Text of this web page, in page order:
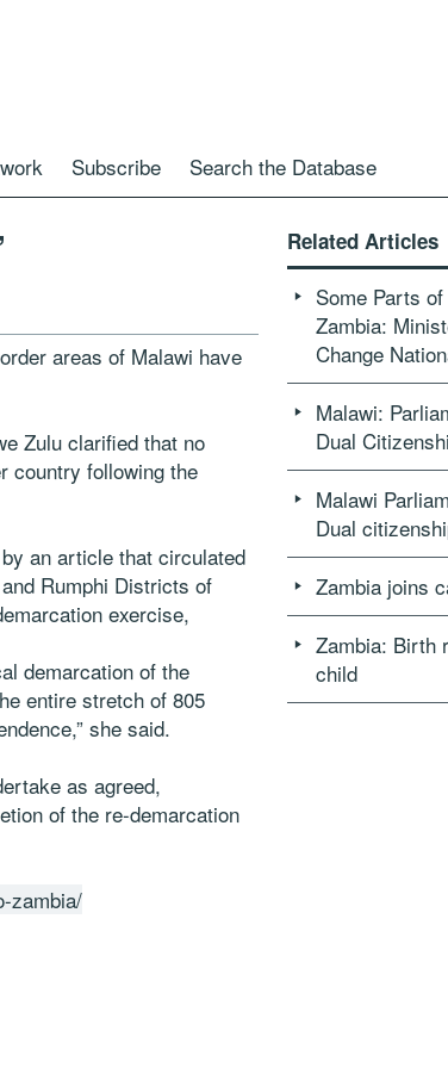
Subscribe Search the Database
areas of Malawi have
Zulu clarified that no
country following the
an article that circulated
Rumphi Districts of
exercise,
demarcation of the
entire stretch of 805
she said.
as agreed,
of the re-demarcation
zambia/
Related Articles
Some Parts
Zambia:
Change
Malawi:
Dual
Malawi
Dual
Zambia joins
Zambia: Birth
child